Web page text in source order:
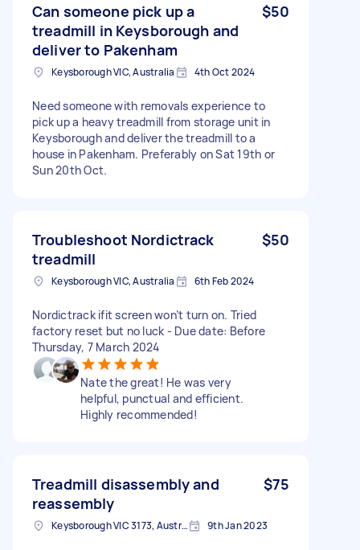
Can someone pick up a
treadmill in Keysborough and
deliver to Pakenham
$50
Keysborough VIC, Australia 4th Oct 2024
Need someone with removals experience to
pick up a heavy treadmill from storage unit in
Keysborough and deliver the treadmill to a
house in Pakenham. Preferably on Sat 19th or
Sun 20th Oct.
Troubleshoot Nordictrack
treadmill
$50
Keysborough VIC, Australia 6th Feb 2024
Nordictrack ifit screen won’t turn on. Tried
factory reset but no luck - Due date: Before
Thursday, 7 March 2024
Nate the great! He was very
helpful, punctual and efficient.
Highly recommended!
Treadmill disassembly and
reassembly
$75
Keysborough VIC 3173, Australia 9th Jan 2023